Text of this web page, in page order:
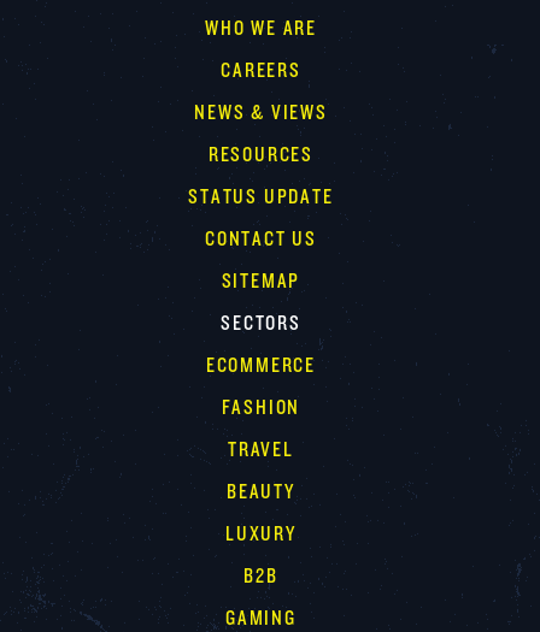
WHO WE ARE
CAREERS
NEWS & VIEWS
RESOURCES
STATUS UPDATE
CONTACT US
SITEMAP
SECTORS
ECOMMERCE
FASHION
TRAVEL
BEAUTY
LUXURY
B2B
GAMING